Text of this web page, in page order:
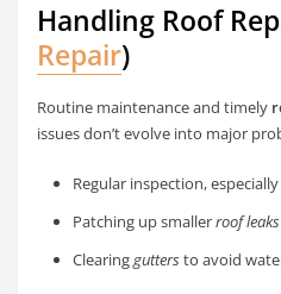
Handling Roof
Repair)
Routine maintenance and timely
issues don’t evolve into major
Regular inspection,
Patching up smallerroof leaks
Clearingguttersto avoid